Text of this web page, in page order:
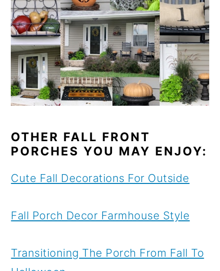
OTHER FALL FRONT
PORCHES YOU MAY ENJOY:
Cute Fall Decorations For Outside
Fall Porch Decor Farmhouse Style
Transitioning The Porch From Fall To